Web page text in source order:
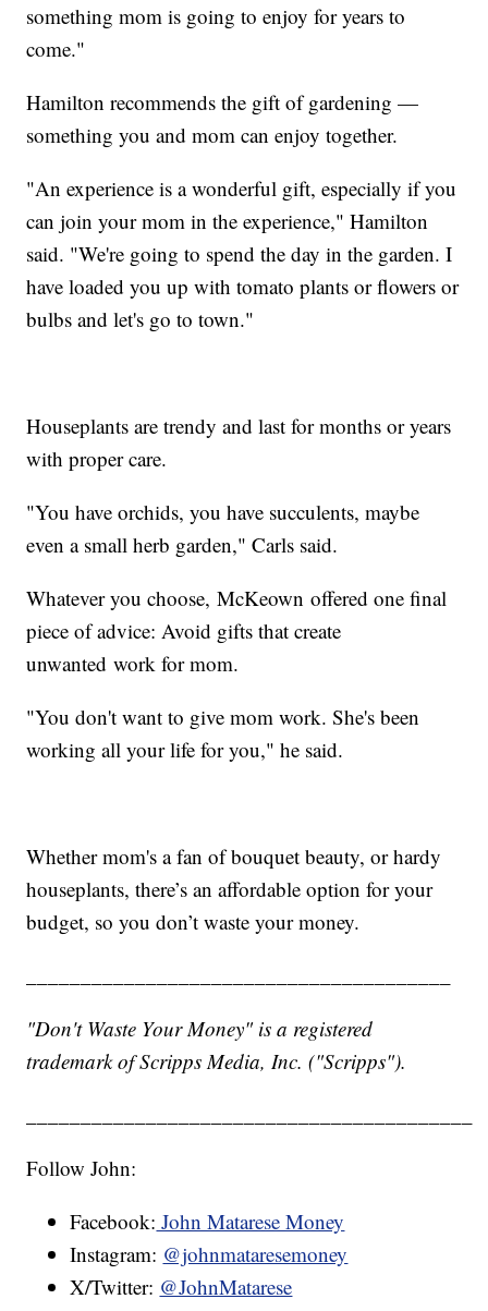
something mom is going to enjoy for years to
come."
Hamilton recommends the gift of gardening —
something you and mom can enjoy together.
"An experience is a wonderful gift, especially if you
can join your mom in the experience," Hamilton
said. "We're going to spend the day in the garden. I
have loaded you up with tomato plants or flowers or
bulbs and let's go to town."
Houseplants are trendy and last for months or years
with proper care.
"You have orchids, you have succulents, maybe
even a small herb garden," Carls said.
Whatever you choose, McKeown offered one final
piece of advice: Avoid gifts that create
unwanted work for mom.
"You don't want to give mom work. She's been
working all your life for you," he said.
Whether mom's a fan of bouquet beauty, or hardy
houseplants, there’s an affordable option for your
budget, so you don’t waste your money.
"Don't Waste Your Money" is a registered
trademark of Scripps Media, Inc. ("Scripps").
Follow John:
Facebook: John Matarese Money
Instagram: @johnmataresemoney
X/Twitter: @JohnMatarese